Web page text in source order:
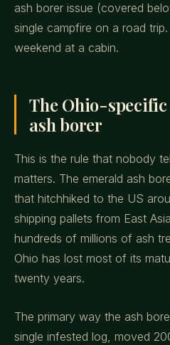
ash borer issue (covered
single campfire on a road
weekend at a cabin.
The Ohio-
ash borer
This is the rule that nobody
matters. The emerald ash
that hitchhiked to the US
shipping pallets from East
hundreds of millions of ash
Ohio has lost most of its
twenty years.
The primary way the ash
single infested log, moved